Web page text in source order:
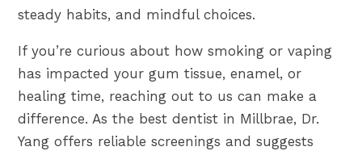
steady habits, and mindful choices.
If you’re curious about how smoking or vaping
has impacted your gum tissue, enamel, or
healing time, reaching out to us can make a
difference. As the best dentist in Millbrae, Dr.
Yang offers reliable screenings and suggests